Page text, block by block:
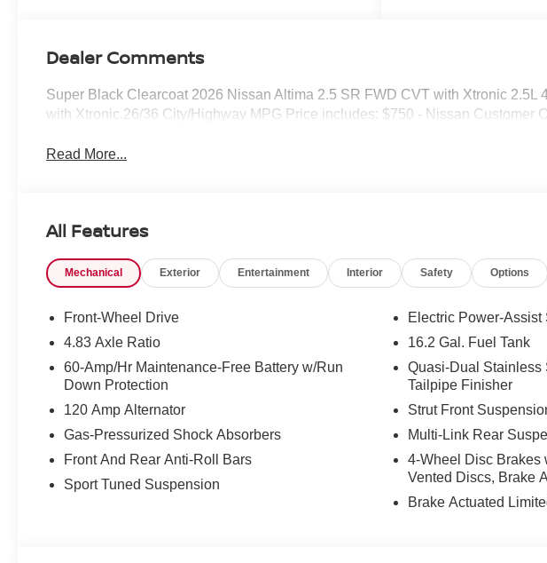
Dealer Comments
Super Black Clearcoat 2026 Nissan Altima 2.5 SR FWD CVT with Xtronic 2.5L
with Xtronic.26/36 City/Highway MPG Price includes: $750 - Nissan Customer
Read More...
All Features
Mechanical Exterior Entertainment Interior Safety Options
Front-Wheel Drive
4.83 Axle Ratio
60-Amp/Hr Maintenance-Free Battery w/Run
Down Protection
120 Amp Alternator
Gas-Pressurized Shock Absorbers
Front And Rear Anti-Roll Bars
Sport Tuned Suspension
Electric Power-
16.2 Gal. Fuel Tank
Quasi-Dual Stainless
Tailpipe Finisher
Strut Front
Multi-Link Rear
4-Wheel Disc Brakes
Vented Discs, Brake
Brake Actuated